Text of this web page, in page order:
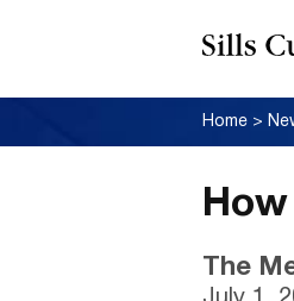
Home >
The